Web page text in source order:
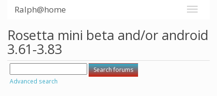
Ralph@home
Rosetta mini beta and/or android
3.61-3.83
Advanced search